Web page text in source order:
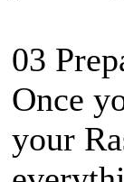
03
Once
your